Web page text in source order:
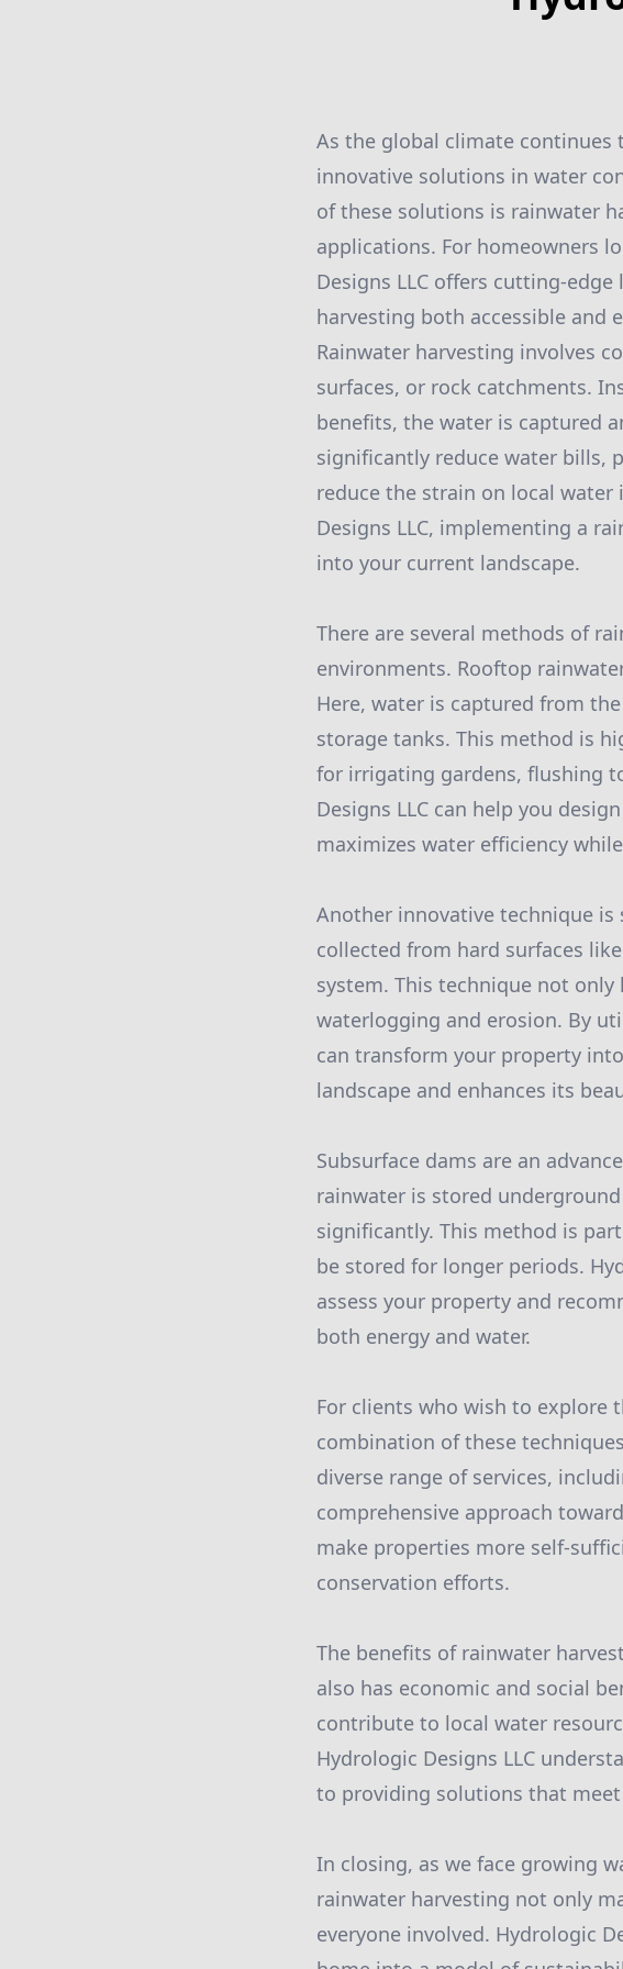
As the global climate continues
innovative solutions in water
of these solutions is rainwater
applications. For homeowners
Designs LLC offers cutting-
harvesting both accessible and
Rainwater harvesting involves
surfaces, or rock catchments.
benefits, the water is captured
significantly reduce water bills,
reduce the strain on local
Designs LLC, implementing a
into your current landscape.
There are several methods of
environments. Rooftop
Here, water is captured from
storage tanks. This method is
for irrigating gardens, flushing
Designs LLC can help you
maximizes water efficiency
Another innovative technique
collected from hard surfaces
system. This technique not
waterlogging and erosion. By
can transform your property
landscape and enhances its
Subsurface dams are an
rainwater is stored
significantly. This method is
be stored for longer periods.
assess your property and
both energy and water.
For clients who wish to
combination of these
diverse range of services,
comprehensive approach
make properties more self-
conservation efforts.
The benefits of rainwater
also has economic and social
contribute to local water
Hydrologic Designs LLC
to providing solutions that
In closing, as we face growing
rainwater harvesting not only
everyone involved. Hydrologic